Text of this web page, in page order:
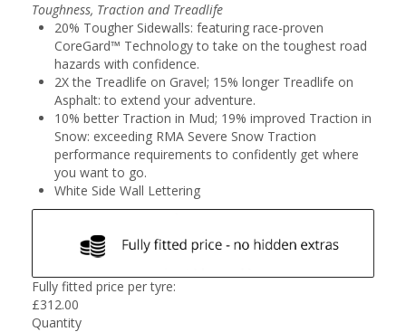
Toughness, Traction and Treadlife
20% Tougher Sidewalls: featuring race-proven
CoreGard™ Technology to take on the toughest road
hazards with confidence.
2X the Treadlife on Gravel; 15% longer Treadlife on
Asphalt: to extend your adventure.
10% better Traction in Mud; 19% improved Traction in
Snow: exceeding RMA Severe Snow Traction
performance requirements to confidently get where
you want to go.
White Side Wall Lettering
Fully fitted price per tyre:
£312.00
Quantity